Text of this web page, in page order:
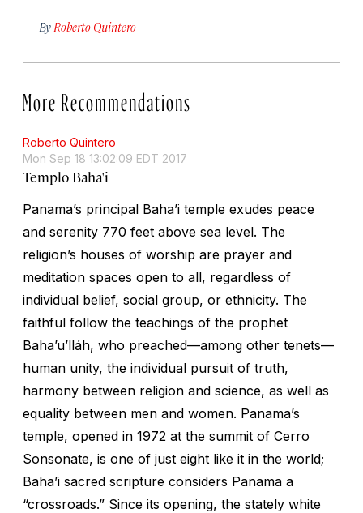
By Roberto Quintero
More Recommendations
Roberto Quintero
Mon Sep 18 13:02:09 EDT 2017
Templo Baha'i
Panama’s principal Baha’i temple exudes peace
and serenity 770 feet above sea level. The
religion’s houses of worship are prayer and
meditation spaces open to all, regardless of
individual belief, social group, or ethnicity. The
faithful follow the teachings of the prophet
Baha’u’lláh, who preached—among other tenets—
human unity, the individual pursuit of truth,
harmony between religion and science, as well as
equality between men and women. Panama’s
temple, opened in 1972 at the summit of Cerro
Sonsonate, is one of just eight like it in the world;
Baha’i sacred scripture considers Panama a
“crossroads.” Since its opening, the stately white